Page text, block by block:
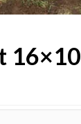
16×10